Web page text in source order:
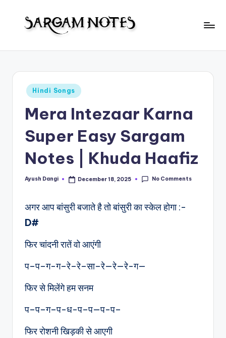
m
Notes
Posted
in
Hindi Songs
Mera Intezaar Karna
Super Easy Sargam
Notes | Khuda Haafiz
Posted
Ayush Dangi December 18, 2025 No Comments
अगर आप बांसुरी बजाते है तो बांसुरी का स्केल होगा :-
D#
फिर चांदनी रातें वो आएंगी
प–प–ग-ग–रे–रे–सा–रे—रे—रे-ग—
फिर से मिलेंगे हम सनम
प–प–ग–प-ध-प–प—प-प–
फिर रोशनी खिड़की से आएगी